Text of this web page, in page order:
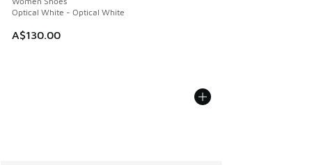
Optical White - Optical White
A$130.00